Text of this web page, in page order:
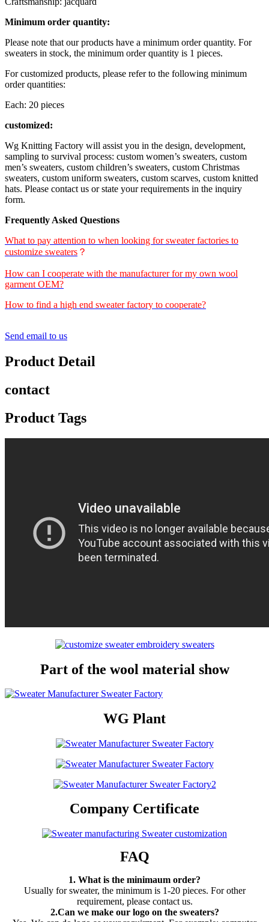
Minimum order quantity:
Please note that our products have a minimum order quantity. For
sweaters in stock, the minimum order quantity is 1 pieces.
For customized products, please refer to the following minimum
order quantities:
Each: 20 pieces
customized:
Wg Knitting Factory will assist you in the design, development,
sampling to survival process: custom women’s sweaters, custom
men’s sweaters, custom children’s sweaters, custom Christmas
sweaters, custom uniform sweaters, custom scarves, custom knitted
hats. Please contact us or state your requirements in the inquiry
form.
Frequently Asked Questions
What to pay attention to when looking for sweater factories to
customize sweaters ？
How can I cooperate with the manufacturer for my own wool
garment OEM?
How to find a high end sweater factory to cooperate?
Send email to us
Product Detail
contact
Product Tags
Part of the wool material show
WG Plant
Company Certificate
FAQ
1. What is the minimaum order?
Usually for sweater, the minimum is 1-20 pieces. For other
requirement, please contact us.
2.Can we make our logo on the sweaters?